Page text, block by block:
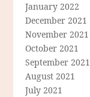
January 2022
December 2021
November 2021
October 2021
September 2021
August 2021
July 2021